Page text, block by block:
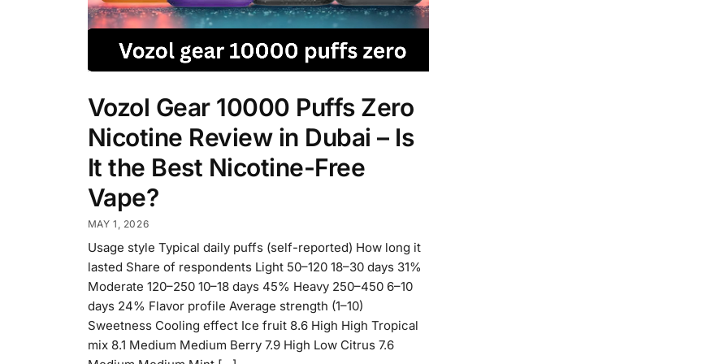
Vozol Gear 10000 Puffs Zero
Nicotine Review in Dubai – Is
It the Best Nicotine-Free
Vape?
MAY 1, 2026
Usage style Typical daily puffs (self-reported) How long it
lasted Share of respondents Light 50–120 18–30 days 31%
Moderate 120–250 10–18 days 45% Heavy 250–450 6–10
days 24% Flavor profile Average strength (1–10)
Sweetness Cooling effect Ice fruit 8.6 High High Tropical
mix 8.1 Medium Medium Berry 7.9 High Low Citrus 7.6